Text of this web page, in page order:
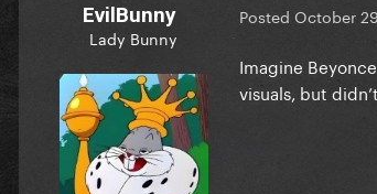
EvilBunny
Lady Bunny
Posted October
Imagine
visuals, but